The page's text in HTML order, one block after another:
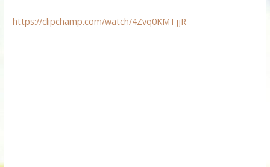
https://clipchamp.com/watch/4Zvq0KMTjjR